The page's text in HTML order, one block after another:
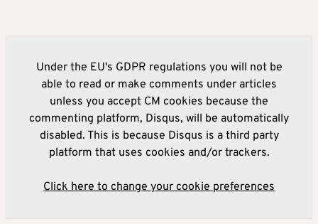
Under the EU's GDPR regulations you will not be
able to read or make comments under articles
unless you accept CM cookies because the
commenting platform, Disqus, will be automatically
disabled. This is because Disqus is a third party
platform that uses cookies and/or trackers.
Click here to change your cookie preferences